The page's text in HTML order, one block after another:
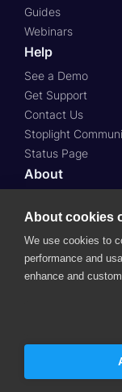
About cookies
We use cookies to
performance and
enhance and
Guides
Webinars
Help
See a Demo
Get Support
Contact Us
Stoplight
Status Page
About
Press
Case Studies
Roadmap
Careers
© 2024 SmartBear
Support Policy